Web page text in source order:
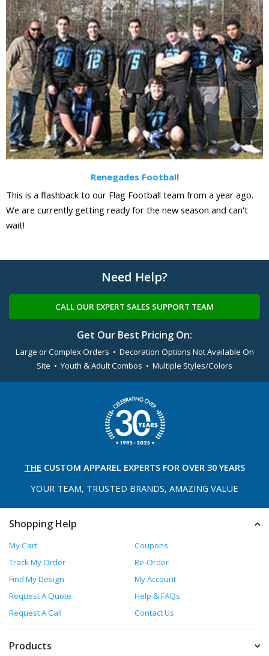
Renegades Football
This is a flashback to our Flag Football team from a year ago.
We are currently getting ready for the new season and can't
wait!
Need Help?
CALL OUR EXPERT SALES SUPPORT TEAM
Get Our Best Pricing On:
Large or Complex Orders • Decoration Options Not Available On
Site • Youth & Adult Combos • Multiple Styles/Colors
THE CUSTOM APPAREL EXPERTS FOR OVER 30 YEARS
YOUR TEAM, TRUSTED BRANDS, AMAZING VALUE
Shopping Help
My Cart
Coupons
Track My Order
Re-Order
Find My Design
My Account
Request A Quote
Help & FAQs
Request A Call
Contact Us
Products